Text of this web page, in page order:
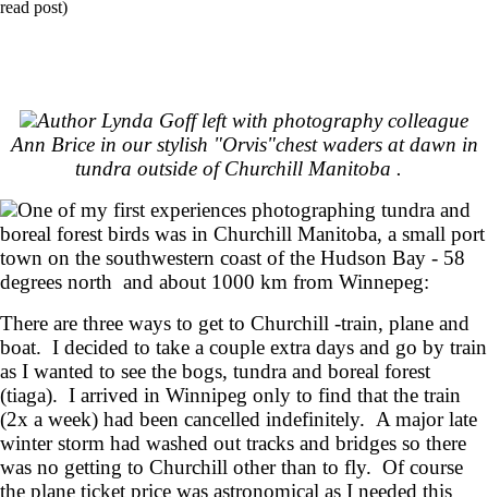
Author Lynda Goff left with photography colleague
Ann Brice in our stylish "Orvis"chest waders at dawn in
tundra outside of Churchill Manitoba .
One of my first experiences photographing tundra and
boreal forest birds was in Churchill Manitoba, a small port
town on the southwestern coast of the Hudson Bay - 58
degrees north and about 1000 km from Winnepeg:
There are three ways to get to Churchill -train, plane and
boat. I decided to take a couple extra days and go by train
as I wanted to see the bogs, tundra and boreal forest
(tiaga). I arrived in Winnipeg only to find that the train
(2x a week) had been cancelled indefinitely. A major late
winter storm had washed out tracks and bridges so there
was no getting to Churchill other than to fly. Of course
the plane ticket price was astronomical as I needed this